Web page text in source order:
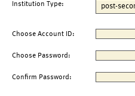
Institution Type:
Choose Account ID:
Choose Password:
Confirm Password: